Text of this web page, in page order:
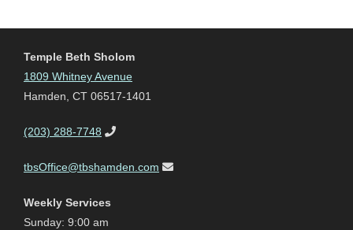
Temple Beth Sholom
1809 Whitney Avenue
Hamden, CT 06517-1401
(203) 288-7748
tbsOffice@tbshamden.com
Weekly Services
Sunday: 9:00 am